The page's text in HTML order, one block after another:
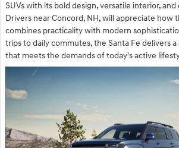
SUVs with its bold design, versatile interior,
Drivers near Concord, NH, will appreciate how
combines practicality with modern
trips to daily commutes, the Santa Fe delivers
that meets the demands of today's active